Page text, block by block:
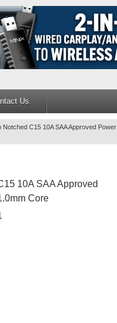
Us
Notched C15 10A SAA Approved Power
10A SAA Approved
Core